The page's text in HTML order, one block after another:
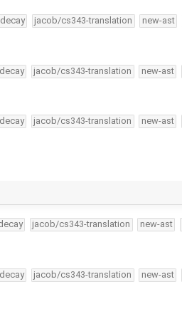
jacob/cs343-translation new-ast
jacob/cs343-translation new-ast
jacob/cs343-translation new-ast
jacob/cs343-translation new-ast
jacob/cs343-translation new-ast